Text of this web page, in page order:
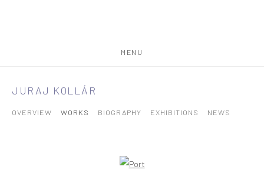
MENU
JURAJ KOLLÁR
OVERVIEW WORKS BIOGRAPHY EXHIBITIONS NEWS